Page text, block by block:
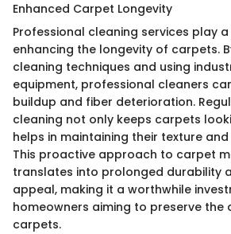
Enhanced Carpet Longevity
Professional cleaning services play
enhancing the longevity of carpets.
cleaning techniques and using
equipment, professional cleaners
buildup and fiber deterioration.
cleaning not only keeps carpets
helps in maintaining their texture
This proactive approach to carpet
translates into prolonged durability
appeal, making it a worthwhile
homeowners aiming to preserve the
carpets.